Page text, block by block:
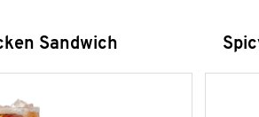
Sandwich